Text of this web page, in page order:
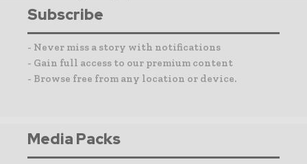
Subscribe
- Never miss a story with notifications
- Gain full access to our premium content
- Browse free from any location or device.
Media Packs